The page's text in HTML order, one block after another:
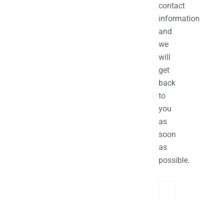
contact
information
and
we
will
get
back
to
you
as
soon
as
possible.